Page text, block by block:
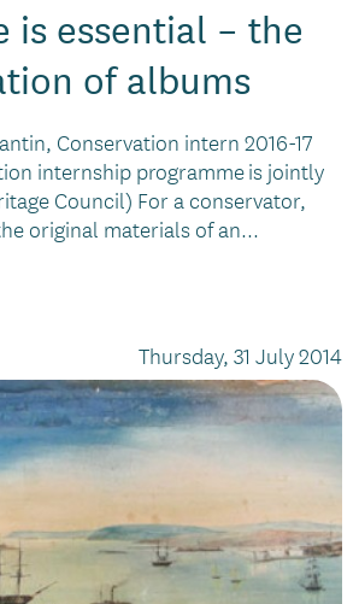
is essential – the
of albums
Conservation intern 2016-17
internship programme is jointly
Council) For a conservator,
original materials of an...
Thursday, 31 July 2014